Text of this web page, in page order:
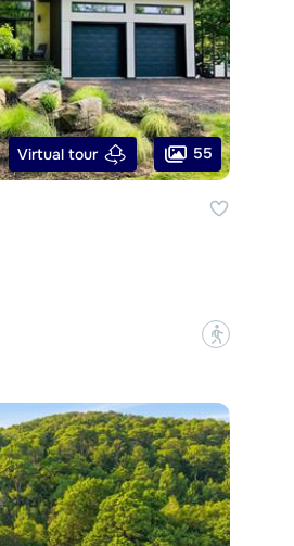
Virtual tour 55
?